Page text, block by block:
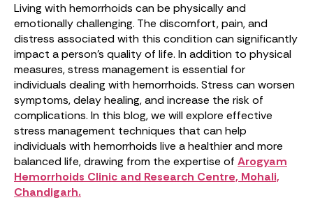
Living with hemorrhoids can be physically and
emotionally challenging. The discomfort, pain, and
distress associated with this condition can significantly
impact a person’s quality of life. In addition to physical
measures, stress management is essential for
individuals dealing with hemorrhoids. Stress can worsen
symptoms, delay healing, and increase the risk of
complications. In this blog, we will explore effective
stress management techniques that can help
individuals with hemorrhoids live a healthier and more
balanced life, drawing from the expertise of Arogyam
Hemorrhoids Clinic and Research Centre, Mohali,
Chandigarh.